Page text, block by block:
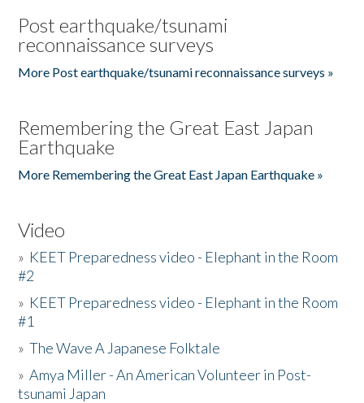
Post earthquake/tsunami
reconnaissance surveys
More Post earthquake/tsunami reconnaissance surveys »
Remembering the Great East Japan
Earthquake
More Remembering the Great East Japan Earthquake »
Video
» KEET Preparedness video - Elephant in the Room
#2
» KEET Preparedness video - Elephant in the Room
#1
»The Wave A Japanese Folktale
»Amya Miller - An American Volunteer in Post-
tsunami Japan